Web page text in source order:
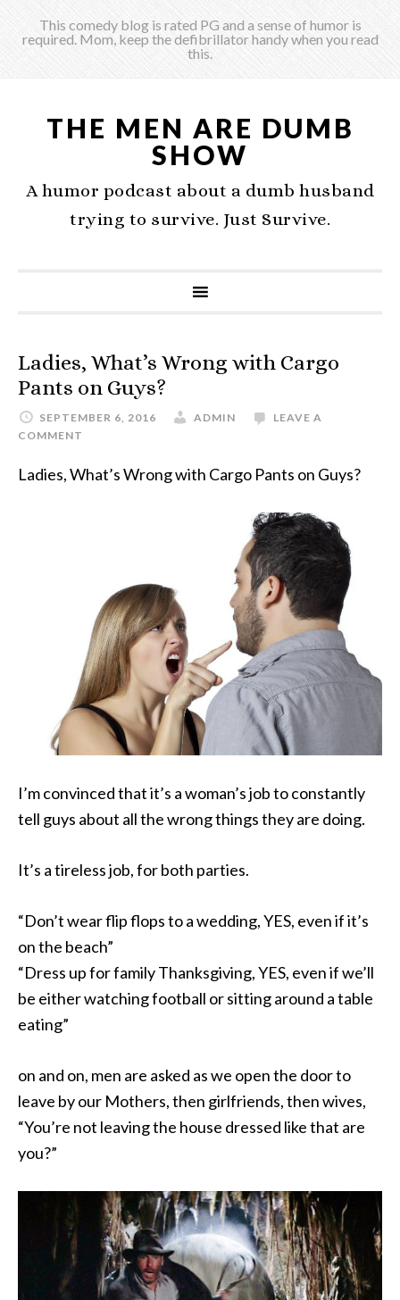
This comedy blog is rated PG and a sense of humor is
required. Mom, keep the defibrillator handy when you read
this.
THE MEN ARE DUMB
SHOW
A humor podcast about a dumb husband
trying to survive. Just Survive.
Ladies, What’s Wrong with Cargo
Pants on Guys?
SEPTEMBER 6, 2016 ADMIN
LEAVE A
COMMENT
Ladies, What’s Wrong with Cargo Pants on Guys?
I’m convinced that it’s a woman’s job to constantly
tell guys about all the wrong things they are doing.
It’s a tireless job, for both parties.
“Don’t wear flip flops to a wedding, YES, even if it’s
on the beach”
“Dress up for family Thanksgiving, YES, even if we’ll
be either watching football or sitting around a table
eating”
on and on, men are asked as we open the door to
leave by our Mothers, then girlfriends, then wives,
“You’re not leaving the house dressed like that are
you?”